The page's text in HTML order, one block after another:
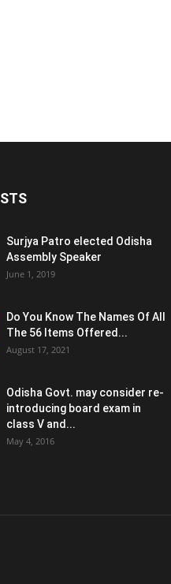
Surjya Patro elected Odisha
Assembly Speaker
June 1, 2019
Do You Know The Names Of All
The 56 Items Offered...
August 17, 2021
Odisha Govt. may consider re-
introducing board exam in
class V and...
May 4, 2016